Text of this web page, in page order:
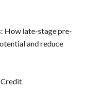
How late-stage pre-
and reduce